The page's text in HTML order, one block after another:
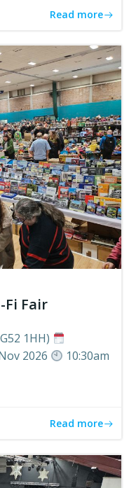
Read more
Fi Fair
1HH)
2026
10:30am
Read more